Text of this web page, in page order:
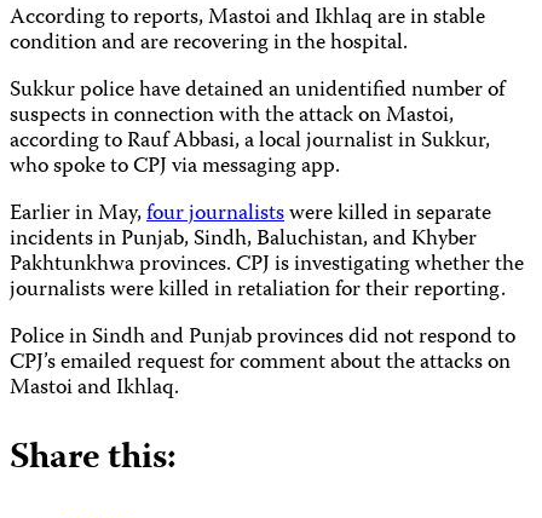
According to reports, Mastoi and Ikhlaq are in stable
condition and are recovering in the hospital.
Sukkur police have detained an unidentified number of
suspects in connection with the attack on Mastoi,
according to Rauf Abbasi, a local journalist in Sukkur,
who spoke to CPJ via messaging app.
Earlier in May,four journalistswere killed in separate
incidents in Punjab, Sindh, Baluchistan, and Khyber
Pakhtunkhwa provinces. CPJ is investigating whether the
journalists were killed in retaliation for their reporting.
Police in Sindh and Punjab provinces did not respond to
CPJ’s emailed request for comment about the attacks on
Mastoi and Ikhlaq.
Share this: